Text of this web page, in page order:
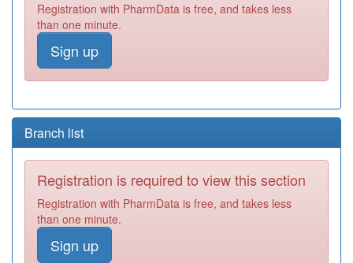
Registration with PharmData is free, and takes less
than one minute.
Sign up
Branch list
Registration is required to view this section
Registration with PharmData is free, and takes less
than one minute.
Sign up